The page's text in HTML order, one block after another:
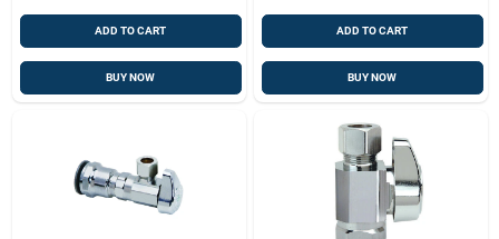
ADD TO CART
BUY NOW
ADD TO CART
BUY NOW